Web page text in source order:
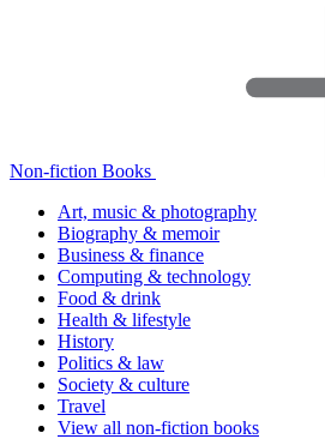
Non-fiction Books
Art, music & photography
Biography & memoir
Business & finance
Computing & technology
Food & drink
Health & lifestyle
History
Politics & law
Society & culture
Travel
View all non-fiction books